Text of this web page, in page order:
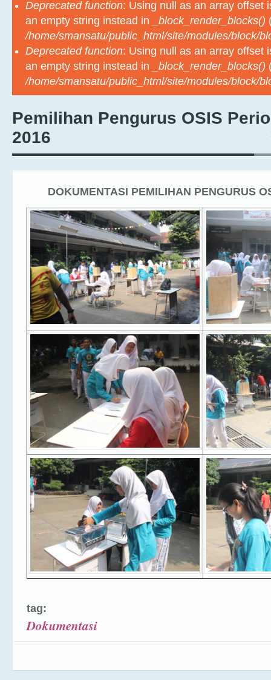
Deprecated function: Using null as an array offset
an empty string instead in
_block_render_blocks()
/home/smansatu/public_html/site/modules/block/
Deprecated function: Using null as an array offset
an empty string instead in
_block_render_blocks()
/home/smansatu/public_html/site/modules/block/
Pemilihan Pengurus OSIS
2016
DOKUMENTASI PEMILIHAN PENGURUS
tag:
Dokumentasi